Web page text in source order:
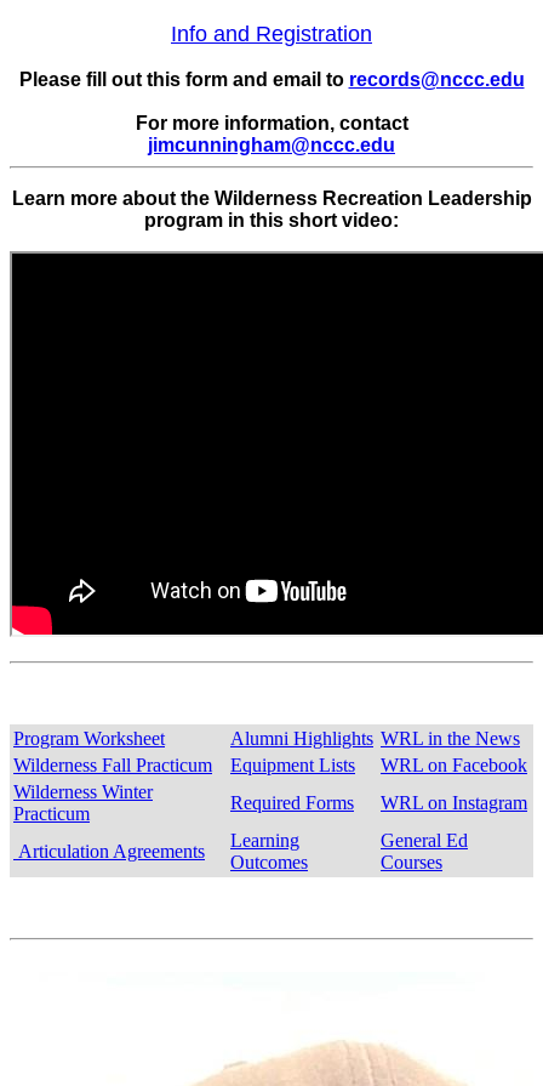
Info and Registration
Please fill out this form and email to records@nccc.edu
For more information, contact
jimcunningham@nccc.edu
Learn more about the Wilderness Recreation Leadership
program in this short video:
Program Worksheet Alumni Highlights WRL in the News
Wilderness Fall Practicum
Equipment Lists
WRL on Facebook
Wilderness Winter
Practicum
Required Forms WRL on Instagram
Articulation Agreements
Learning
Outcomes
General Ed
Courses